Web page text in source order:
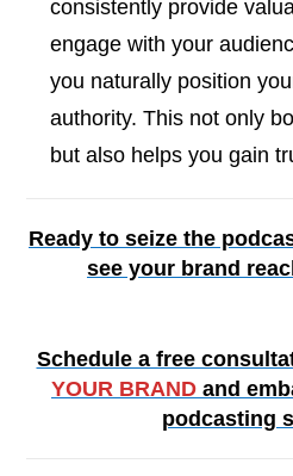
consistently provide
engage with your
you naturally position
authority. This not only
but also helps you gain
Ready to seize the
see your brand
Schedule a free
YOUR BRAND and
podcasting